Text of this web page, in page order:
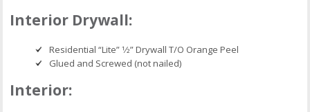
Interior Drywall:
Residential “Lite” 1⁄2” Drywall T/O Orange Peel
Glued and Screwed (not nailed)
Interior: